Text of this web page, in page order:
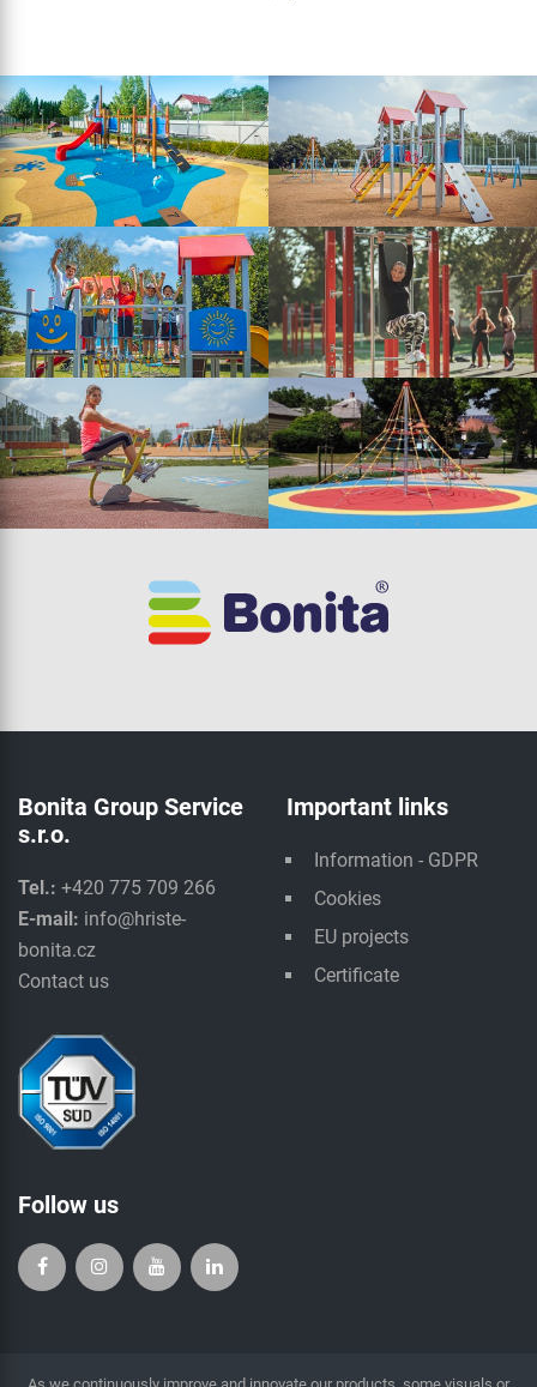
Bonita Group Service
s.r.o.
Tel.: +420 775 709 266
E-mail: info@hriste-
bonita.cz
Contact us
Important links
Information - GDPR
Cookies
EU projects
Certificate
Follow us